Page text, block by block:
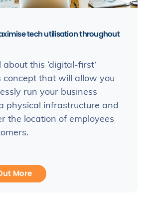
tech utilisation throughout
about this ‘digital-first’
concept that will allow you
run your business
physical infrastructure and
the location of employees
More